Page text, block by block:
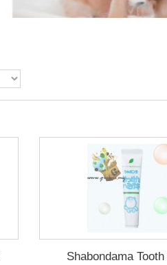
Shabondama